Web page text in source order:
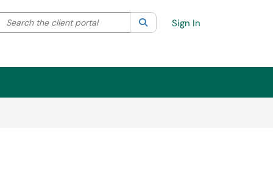
your search by category. Current category:All
the client portal SearchSign In